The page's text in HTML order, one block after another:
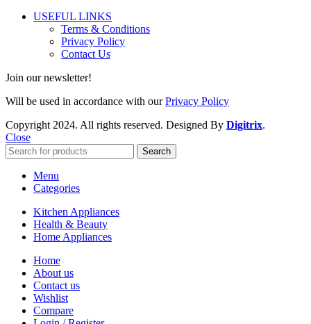
USEFUL LINKS
Terms & Conditions
Privacy Policy
Contact Us
Join our newsletter!
Will be used in accordance with ourPrivacy Policy
Copyright 2024. All rights reserved. Designed By Digitrix.
Close
Search
Menu
Categories
Kitchen Appliances
Health & Beauty
Home Appliances
Home
About us
Contact us
Wishlist
Compare